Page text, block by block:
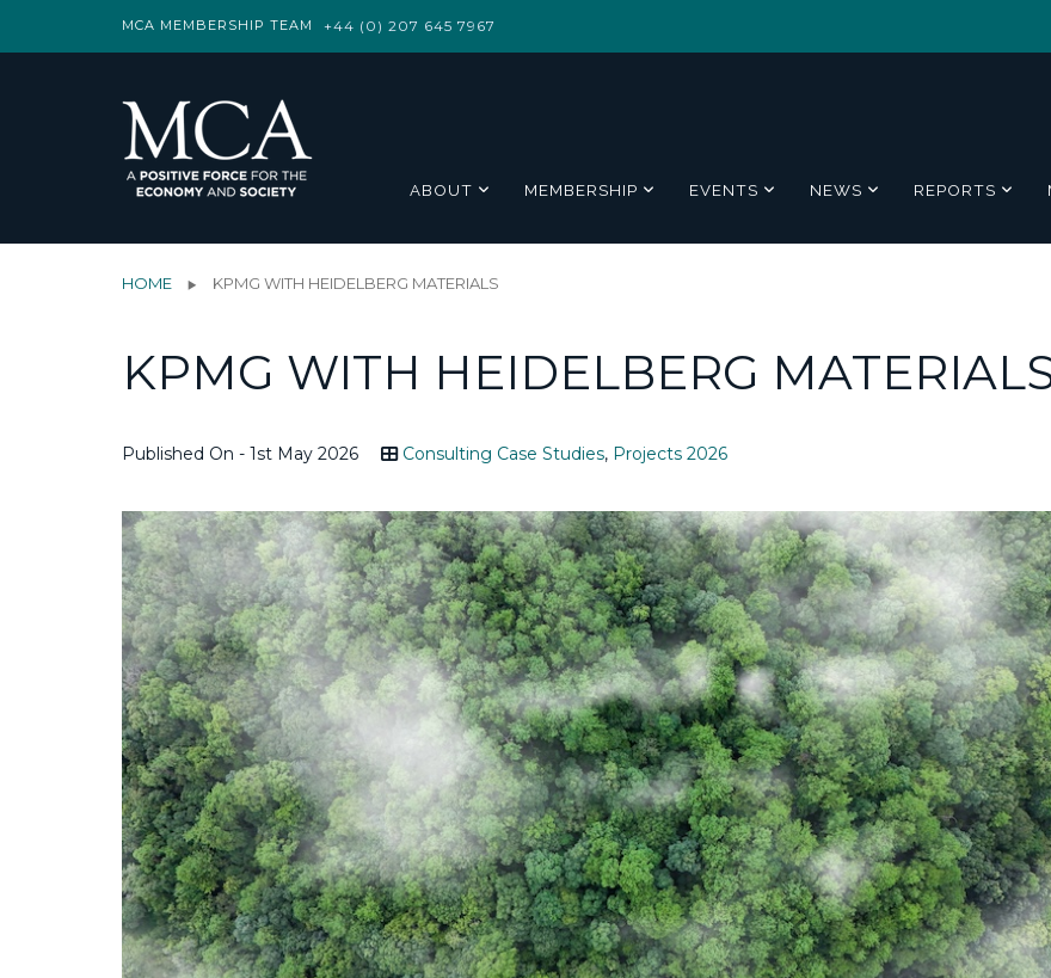
MCA MEMBERSHIP TEAM +44 (0) 207 645 7967
ABOUT MEMBERSHIP EVENTS NEWS REPORTS
HOME KPMG WITH HEIDELBERG MATERIALS
KPMG WITH HEIDELBERG
Published On - 1st May 2026 Consulting Case Studies, Projects 2026